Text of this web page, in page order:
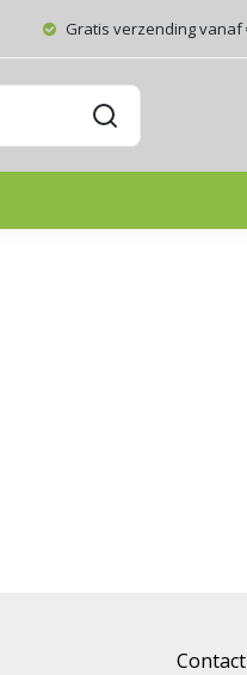
Gratis verzending vanaf